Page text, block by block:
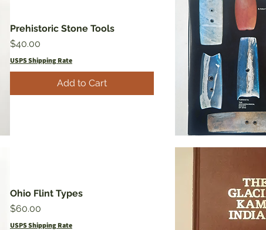
Prehistoric Stone Tools
Price
$40.00
USPS Shipping Rate
Add to Cart
Ohio Flint Types
Price
$60.00
USPS Shipping Rate